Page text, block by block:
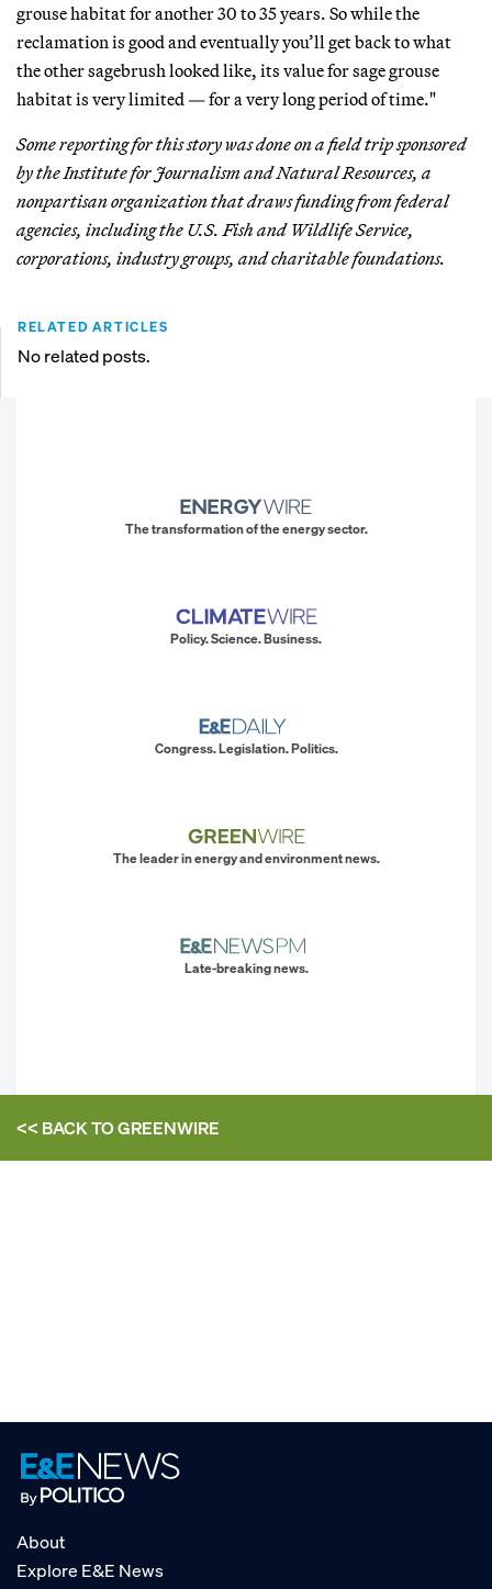
grouse habitat for another 30 to 35 years. So while the
reclamation is good and eventually you’ll get back to what
the other sagebrush looked like, its value for sage grouse
habitat is very limited — for a very long period of time."
Some reporting for this story was done on a field trip sponsored
by the Institute for Journalism and Natural Resources, a
nonpartisan organization that draws funding from federal
agencies, including the U.S. Fish and Wildlife Service,
corporations, industry groups, and charitable foundations.
RELATED ARTICLES
No related posts.
The transformation of the energy sector.
Policy. Science. Business.
Congress. Legislation. Politics.
The leader in energy and environment news.
Late-breaking news.
<< BACK TOGREENWIRE
About
Explore E&E News